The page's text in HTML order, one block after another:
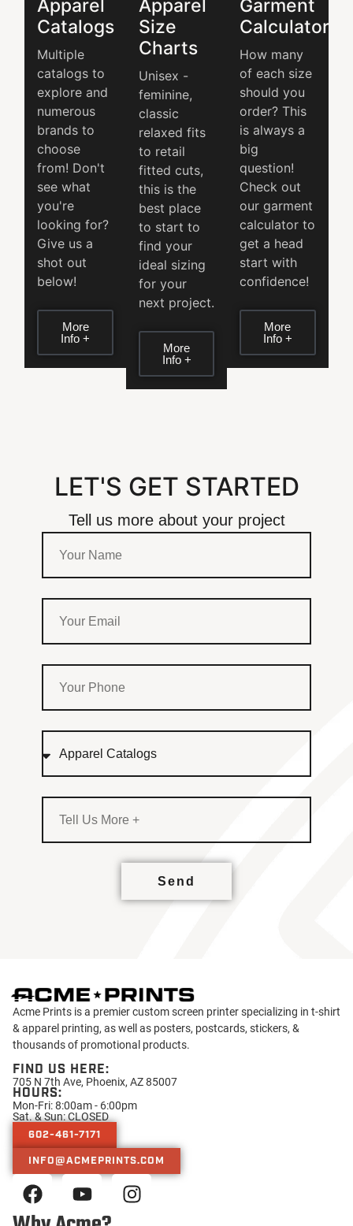
Apparel
Catalogs
Multiple
catalogs to
explore and
numerous
brands to
choose
from! Don't
see what
you're
looking for?
Give us a
shot out
below!
More
Info +
Apparel
Size
Charts
Unisex -
feminine,
classic
relaxed fits
to retail
fitted cuts,
this is the
best place
to start to
find your
ideal sizing
for your
next project.
More
Info +
Garment
Calculator
How many
of each size
should you
order? This
is always a
big
question!
Check out
our garment
calculator to
get a head
start with
confidence!
More
Info +
LET'S GET STARTED
Tell us more about your project
Send
Acme Prints is a premier custom screen printer specializing in t-shirt
& apparel printing, as well as posters, postcards, stickers, &
thousands of promotional products.
FIND US HERE:
705 N 7th Ave, Phoenix, AZ 85007
HOURS:
Mon-Fri: 8:00am - 6:00pm
Sat. & Sun: CLOSED
602-461-7171
INFO@ACMEPRINTS.COM